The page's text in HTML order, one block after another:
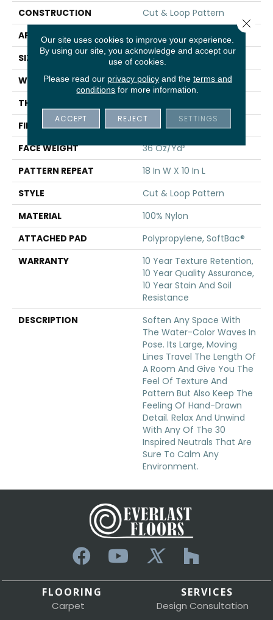
CONSTRUCTION
Cut & Loop Pattern
APPLICATION
Residential
SIZE
12 Ft
WIDTH
12 Ft
THICKNESS
FIBER
100% Nylon
FACE WEIGHT
36 Oz/yd²
PATTERN REPEAT
18 In W X 10 In L
STYLE
Cut & Loop Pattern
MATERIAL
100% Nylon
ATTACHED PAD
Polypropylene, SoftBac®
WARRANTY
10 Year Texture Retention,
10 Year Quality Assurance,
10 Year Stain And Soil
Resistance
DESCRIPTION
Soften Any Space With
The Water-Color Waves In
Pose. Its Large, Moving
Lines Travel The Length Of
A Room And Give You The
Feel Of Texture And
Pattern But Also Keep The
Feeling Of Hand-Drawn
Detail. Relax And Unwind
With Any Of The 30
Inspired Neutrals That Are
Sure To Calm Any
Environment.
FLOORING
Carpet
SERVICES
Design Consultation
Our site uses cookies to improve your experience.
By using our site, you acknowledge and accept our
use of cookies.
Please read our privacy policyand the terms and
conditions for more information.
ACCEPT REJECT SETTINGS
Close